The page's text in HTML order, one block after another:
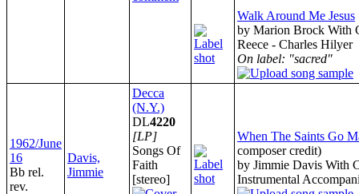
Walk Around Me Jesus
by Marion Brock With
Reece - Charles Hilyer
On label: "sacred"
1962/June
16
Bb rel.
rev.
Davis,
Jimmie
Decca
(N.Y.)
DL4220
[LP]
Songs Of
Faith
[stereo]
When The Saints Go
composer credit)
by Jimmie Davis With
Instrumental